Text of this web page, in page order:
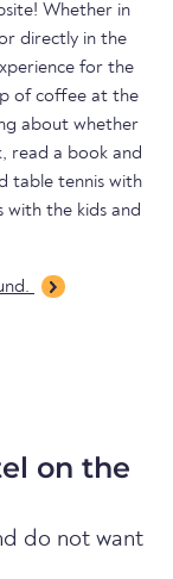
Whether in
directly in the
for the
of coffee at the
about whether
read a book and
table tennis with
with the kids and
on the
do not want